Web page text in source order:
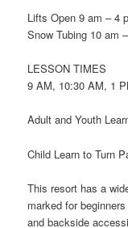
Lifts Open 9 am – 4
Snow Tubing 10 am
LESSON TIMES
9 AM, 10:30 AM, 1
Adult and Youth
Child Learn to Turn
This resort has a
marked for
and backside